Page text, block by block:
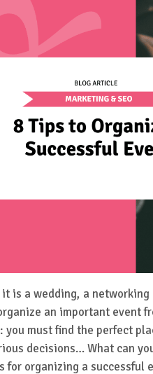
is a wedding, a
an important event
you must find the perfect
decisions… What can
for organizing a successful